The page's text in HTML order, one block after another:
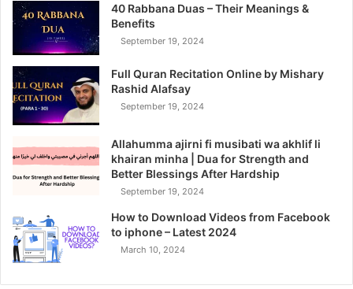
40 Rabbana Duas – Their Meanings &
Benefits
September 19, 2024
Full Quran Recitation Online by Mishary
Rashid Alafsay
September 19, 2024
Allahumma ajirni fi musibati wa akhlif li
khairan minha | Dua for Strength and
Better Blessings After Hardship
September 19, 2024
How to Download Videos from Facebook
to iphone – Latest 2024
March 10, 2024